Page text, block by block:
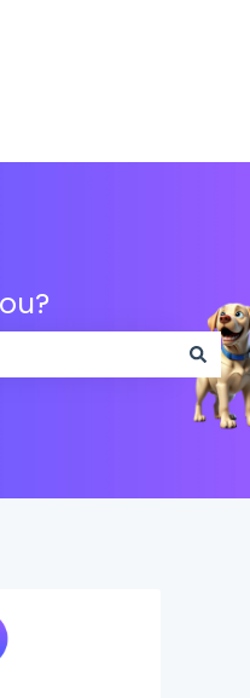
because the search